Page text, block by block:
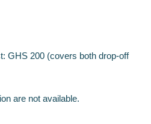
GHS 200 (covers both drop-off
are not available.